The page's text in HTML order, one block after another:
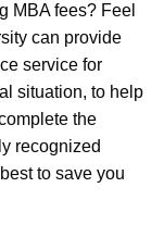
fees? Feel
can provide
service for
situation, to help
the
recognized
to save you